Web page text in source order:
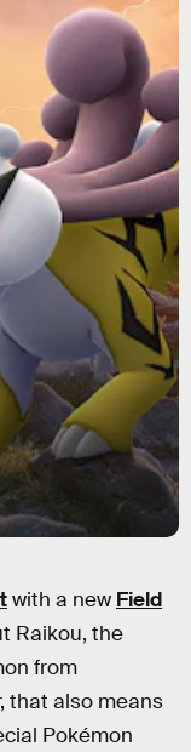
with a new Field
Raikou, the
from
that also means
Pokémon